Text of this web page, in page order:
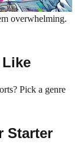
overwhelming.
Like
Pick a genre
Starter